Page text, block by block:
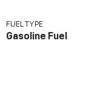
FUEL TYPE
Gasoline Fuel